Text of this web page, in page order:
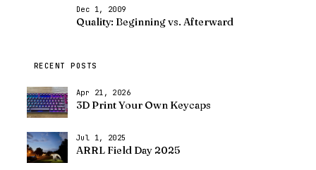
Dec 1, 2009
Quality: Beginning vs. Afterward
RECENT POSTS
Apr 21, 2026
3D Print Your Own Keycaps
Jul 1, 2025
ARRL Field Day 2025